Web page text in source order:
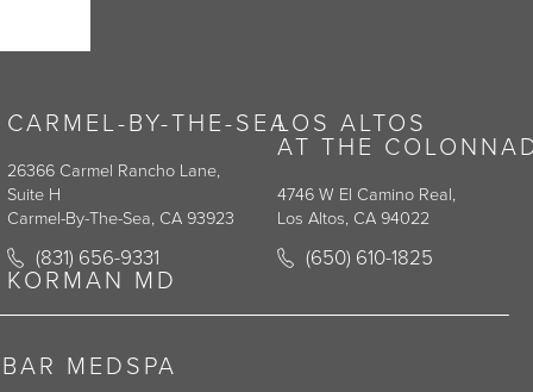
on the phone at
CARMEL-BY-THE-SEA
26366 Carmel Rancho Lane,
Suite H
Carmel-By-The-Sea, CA 93923
(opens in a new tab)
Call Korman Plastic Surgery on the phone at
(831) 656-9331
LOS ALTOS
AT THE
4746 W El Camino Real,
Los Altos, CA 94022
(opens in a new tab)
Call Korman Plastic
(650) 610-1825
KORMAN MD
MEDSPA